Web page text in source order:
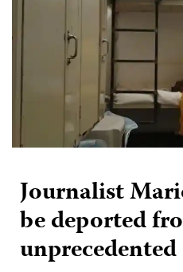
Journalist
be deported
unprecedented